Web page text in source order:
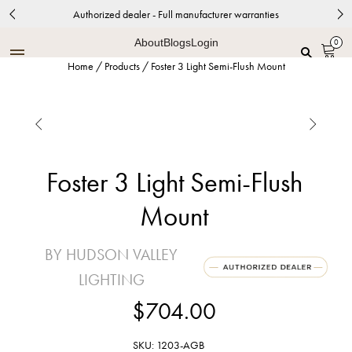
Authorized dealer - Full manufacturer warranties
AboutBlogsLogin 0
Home / Products / Foster 3 Light Semi-Flush Mount
 
Foster 3 Light Semi-Flush
Mount
BY HUDSON VALLEY
LIGHTING
$704.00
SKU: 1203-AGB